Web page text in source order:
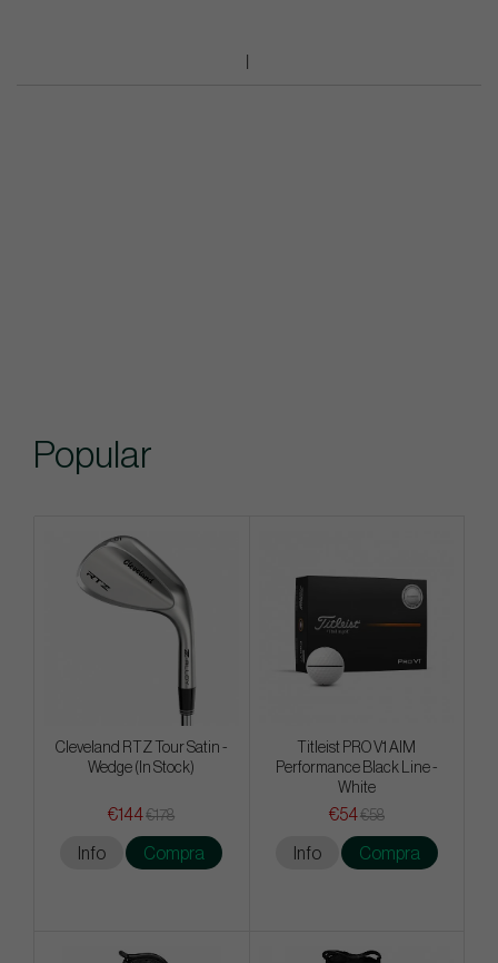
Popular
Cleveland RTZ Tour Satin -
Wedge (In Stock)
€144€178
Info Compra
Titleist PRO V1 AIM
Performance Black Line -
White
€54€58
Info Compra